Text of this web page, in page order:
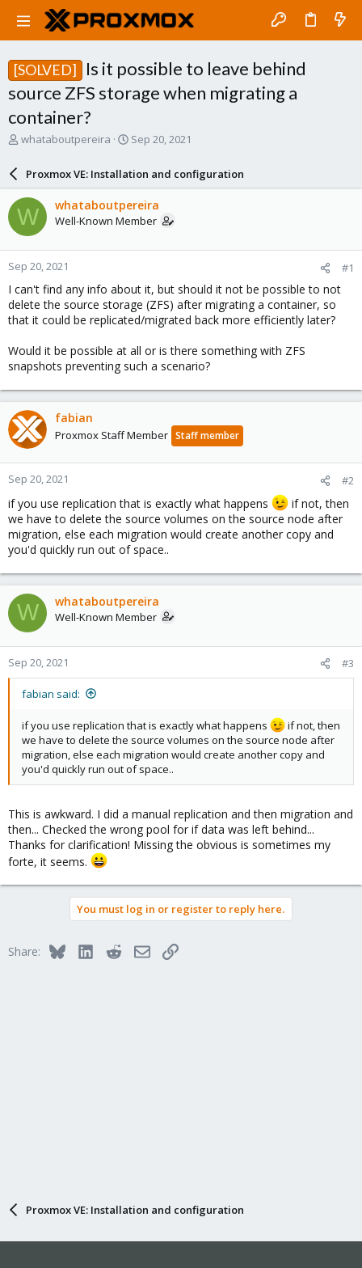
[SOLVED]
Is it possible to leave behind
source ZFS storage when migrating a
container?
T
a
d
s
t
a
r
t
e
r
whataboutpereira
S
a
r
d
a
e
Sep 20, 2021
Proxmox VE: Installation and configuration
W whataboutpereira
Well-Known Member
Sep 20, 2021 #1
I can't find any info about it, but should it not be possible to not
delete the source storage (ZFS) after migrating a container, so
that it could be replicated/migrated back more efficiently later?
Would it be possible at all or is there something with ZFS
snapshots preventing such a scenario?
fabian
Proxmox Staff Member Staff member
Sep 20, 2021 #2
if you use replication that is exactly what happens
if not, then
we have to delete the source volumes on the source node after
migration, else each migration would create another copy and
you'd quickly run out of space..
W whataboutpereira
Well-Known Member
Sep 20, 2021 #3
fabian said:
if you use replication that is exactly what happens
if not, then
we have to delete the source volumes on the source node after
migration, else each migration would create another copy and
you'd quickly run out of space..
This is awkward. I did a manual replication and then migration and
then... Checked the wrong pool for if data was left behind...
Thanks for clarification! Missing the obvious is sometimes my
forte, it seems.
You must log in or register to reply here.
Share: BlueskyLinkedInRedditEmailLink
Proxmox VE: Installation and configuration